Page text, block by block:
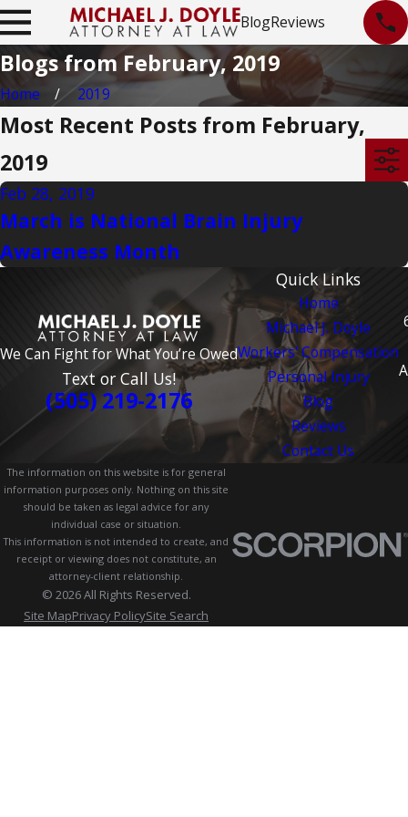
BlogReviews
Blogs from February, 2019
Home 2019
Most Recent Posts from February,
2019
Feb 28, 2019
March is National Brain Injury
Awareness Month
We Can Fight for What You’re Owed
Text or Call Us!
(505) 219-2176
Quick Links
Home
Michael J. Doyle
Workers' Compensation
Personal Injury
Blog
Reviews
Contact Us
The information on this website is for general
information purposes only. Nothing on this site
should be taken as legal advice for any
individual case or situation.
This information is not intended to create, and
receipt or viewing does not constitute, an
attorney-client relationship.
© 2026 All Rights Reserved.
Site MapPrivacy PolicySite Search